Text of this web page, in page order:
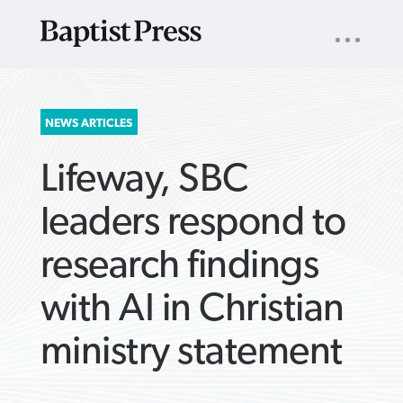
SEARCH
FOR:
NAV
NEWS ARTICLES
Lifeway, SBC
leaders respond to
research findings
with AI in Christian
ministry statement
VIEW MORE ARTICLES ›
VIEW MORE ARTICLES ›
VIEW MORE
ARTICLES ›
VIEW MORE
ARTICLES ›